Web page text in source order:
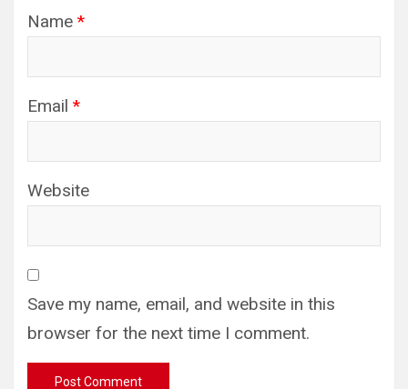
Name *
Email *
Website
Save my name, email, and website in this
browser for the next time I comment.